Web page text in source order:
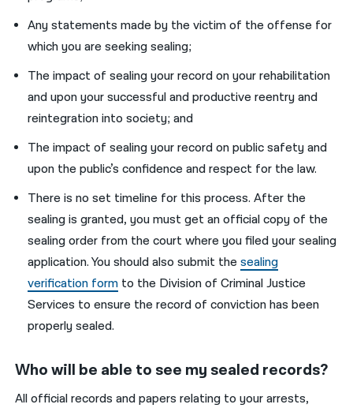
Any statements made by the victim of the offense for
which you are seeking sealing;
The impact of sealing your record on your rehabilitation
and upon your successful and productive reentry and
reintegration into society; and
The impact of sealing your record on public safety and
upon the public’s confidence and respect for the law.
There is no set timeline for this process. After the
sealing is granted, you must get an official copy of the
sealing order from the court where you filed your sealing
application. You should also submit thesealing
verification form to the Division of Criminal Justice
Services to ensure the record of conviction has been
properly sealed.
Who will be able to see my sealed records?
All official records and papers relating to your arrests,